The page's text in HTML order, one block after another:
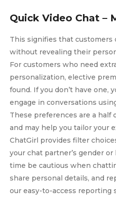
Quick Video Chat –
This signifies that customers
without revealing their
For customers who need
personalization, elective
found. If you don’t have one,
engage in conversations
These preferences are a half
and may help you tailor your
ChatGirl provides filter
your chat partner’s gender
time be cautious when
share personal details, and
our easy-to-access reporting